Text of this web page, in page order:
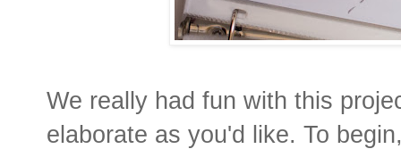
We really had fun with this
elaborate as you'd like. To